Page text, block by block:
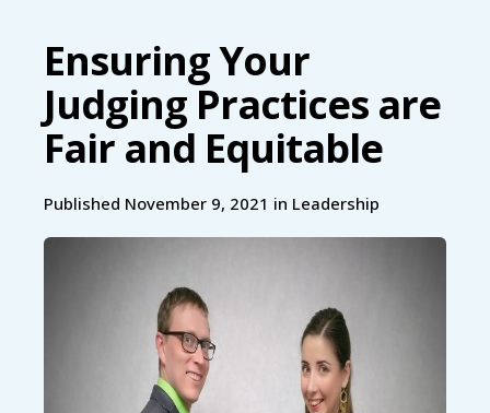
Ensuring Your
Judging Practices are
Fair and Equitable
Published November 9, 2021 in Leadership